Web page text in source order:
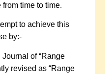
time to time.
to achieve this
by:-
of “Range
revised as “Range